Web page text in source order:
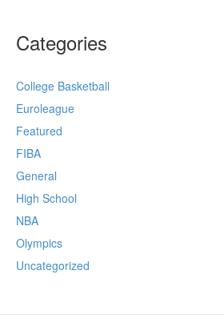
Categories
College Basketball
Euroleague
Featured
FIBA
General
High School
NBA
Olympics
Uncategorized